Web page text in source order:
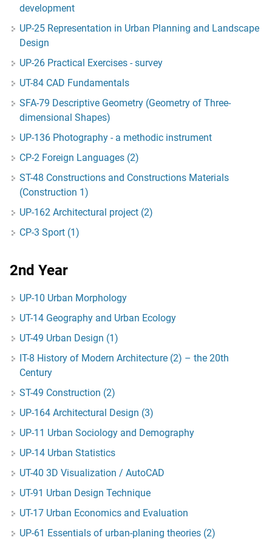
development
UP-25 Representation in Urban Planning and Landscape
Design
UP-26 Practical Exercises - survey
UT-84 CAD Fundamentals
SFA-79 Descriptive Geometry (Geometry of Three-
dimensional Shapes)
UP-136 Photography - a methodic instrument
CP-2 Foreign Languages (2)
ST-48 Constructions and Constructions Materials
(Construction 1)
UP-162 Architectural project (2)
CP-3 Sport (1)
2nd Year
UP-10 Urban Morphology
UT-14 Geography and Urban Ecology
UT-49 Urban Design (1)
IT-8 History of Modern Architecture (2) – the 20th
Century
ST-49 Construction (2)
UP-164 Architectural Design (3)
UP-11 Urban Sociology and Demography
UP-14 Urban Statistics
UT-40 3D Visualization / AutoCAD
UT-91 Urban Design Technique
UT-17 Urban Economics and Evaluation
UP-61 Essentials of urban-planing theories (2)